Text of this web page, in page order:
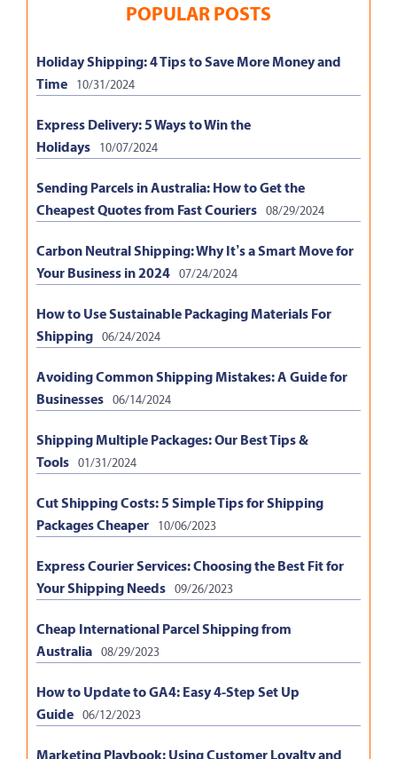
POPULAR POSTS
Holiday Shipping: 4 Tips to Save More Money and
Time
10/31/2024
Express Delivery: 5 Ways to Win the
Holidays
10/07/2024
Sending Parcels in Australia: How to Get the
Cheapest Quotes from Fast Couriers 08/29/2024
Carbon Neutral Shipping: Why It’s a Smart Move for
Your Business in 2024 07/24/2024
How to Use Sustainable Packaging Materials For
Shipping 06/24/2024
Avoiding Common Shipping Mistakes: A Guide for
Businesses 06/14/2024
Shipping Multiple Packages: Our Best Tips &
Tools 01/31/2024
Cut Shipping Costs: 5 Simple Tips for Shipping
Packages Cheaper
10/06/2023
Express Courier Services: Choosing the Best Fit for
Your Shipping Needs 09/26/2023
Cheap International Parcel Shipping from
Australia 08/29/2023
How to Update to GA4: Easy 4-Step Set Up
Guide 06/12/2023
Marketing Playbook: Using Customer Loyalty and